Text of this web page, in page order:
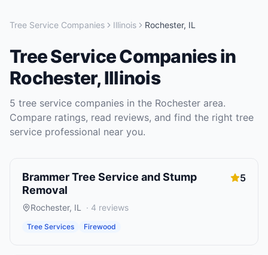
Tree Service Companies Illinois Rochester, IL
Tree Service Companiesin
Rochester,Illinois
5 tree service companies in the Rochester area.
Compare ratings, read reviews, and find the right tree
service professional near you.
Brammer Tree Service and Stump
Removal
5
Rochester, IL · 4 reviews
Tree Services Firewood